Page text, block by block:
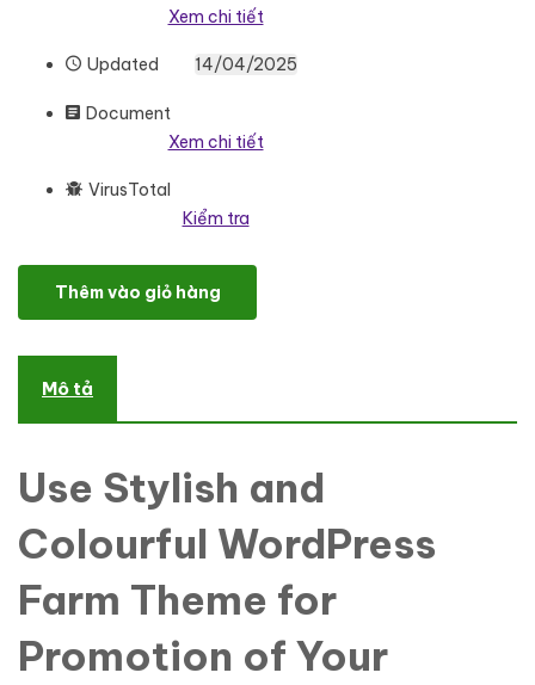
Xem chi tiết
Updated 14/04/2025
Document
Xem chi tiết
VirusTotal
Kiểm tra
Latify - Private Farm Responsive WordPress Theme số lượng
Thêm vào giỏ hàng
Mô tả
Use Stylish and
Colourful WordPress
Farm Theme for
Promotion of Your